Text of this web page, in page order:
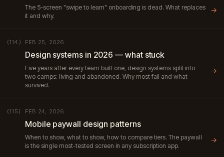
The 5-screen "swipe to learn" onboarding is dead. What replaces
it and why.
→
(114) FEB 25, 2026
Design systems in 2026 — what stuck
Five years after every team built one, design systems split into
two camps: living and abandoned. Why most fail and what
survived.
→
(115) FEB 24, 2026
Mobile paywall design patterns
When to show, what to show, how to compare tiers. The paywall
is the single most-tested screen in any subscription app.
→